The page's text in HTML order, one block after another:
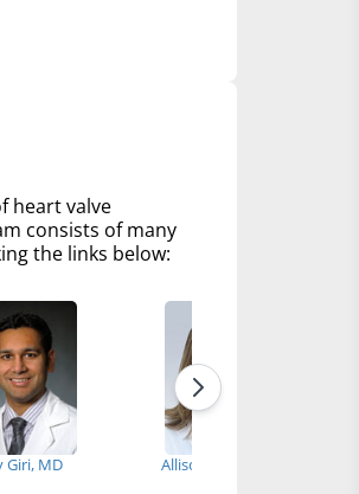
heart valve
consists of many
the links below:
Giri, MD Allison Tsao, MD